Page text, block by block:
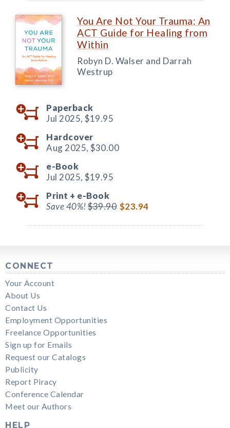
You Are Not Your Trauma: An
ACT Guide for Healing from
Within
Robyn D. Walser and Darrah
Westrup
Paperback
Jul 2025, $19.95
Hardcover
Aug 2025, $30.00
e-Book
Jul 2025, $19.95
Print + e-Book
Save 40%!$39.90 $23.94
CONNECT
Your Account
About Us
Contact Us
Employment Opportunities
Freelance Opportunities
Sign up for Emails
Request our Catalogs
Publicity
Report Piracy
Conference Calendar
Meet our Authors
HELP